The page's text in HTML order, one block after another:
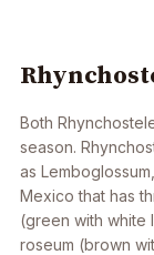
Both
season.
as
Mexico that has
(green with white
roseum (brown